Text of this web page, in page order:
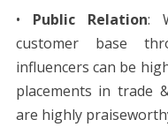
• Public Relation:
customer base
influencers can be
placements in trade
are highly